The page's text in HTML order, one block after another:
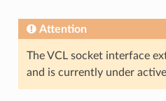
Attention
The VCL socket interface
and is currently under